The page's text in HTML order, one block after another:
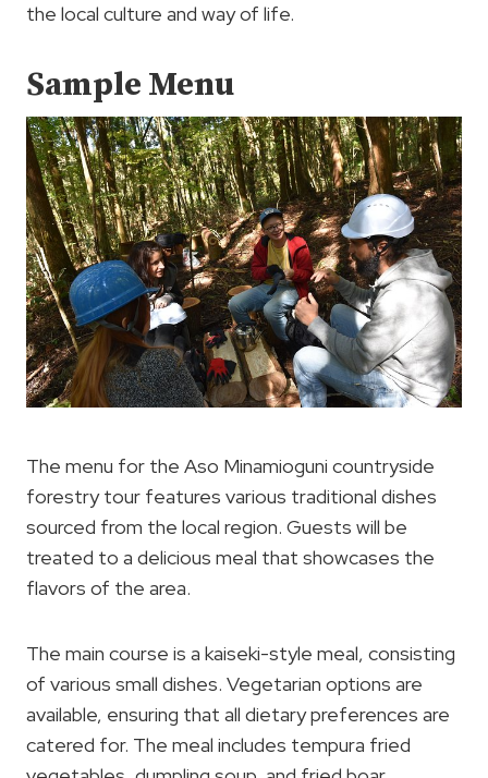
the local culture and way of life.
Sample Menu
The menu for the Aso Minamioguni countryside
forestry tour features various traditional dishes
sourced from the local region. Guests will be
treated to a delicious meal that showcases the
flavors of the area.
The main course is a kaiseki-style meal, consisting
of various small dishes. Vegetarian options are
available, ensuring that all dietary preferences are
catered for. The meal includes tempura fried